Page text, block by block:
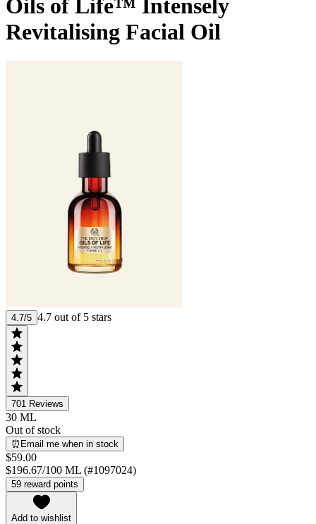
Oils of Life™ Intensely
Revitalising Facial Oil
4.7/5 4.7 out of 5 stars
701 Reviews
30 ML
Out of stock
⏰Email me when in stock
$59.00
$196.67/100 ML (#1097024)
59 reward points
Add to wishlist